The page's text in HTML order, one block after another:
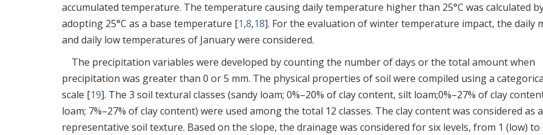
accumulated temperature. The temperature causing daily temperature higher than 25°C was calculated
adopting 25°C as a base temperature [1,8,18]. For the evaluation of winter temperature impact, the daily
and daily low temperatures of January were considered.
The precipitation variables were developed by counting the number of days or the total amount when
precipitation was greater than 0 or 5 mm. The physical properties of soil were compiled using a
scale [19]. The 3 soil textural classes (sandy loam; 0%–20% of clay content, silt loam;0%–27% of clay
loam; 7%–27% of clay content) were used among the total 12 classes. The clay content was considered as a
representative soil texture. Based on the slope, the drainage was considered for six levels, from 1 (low) to